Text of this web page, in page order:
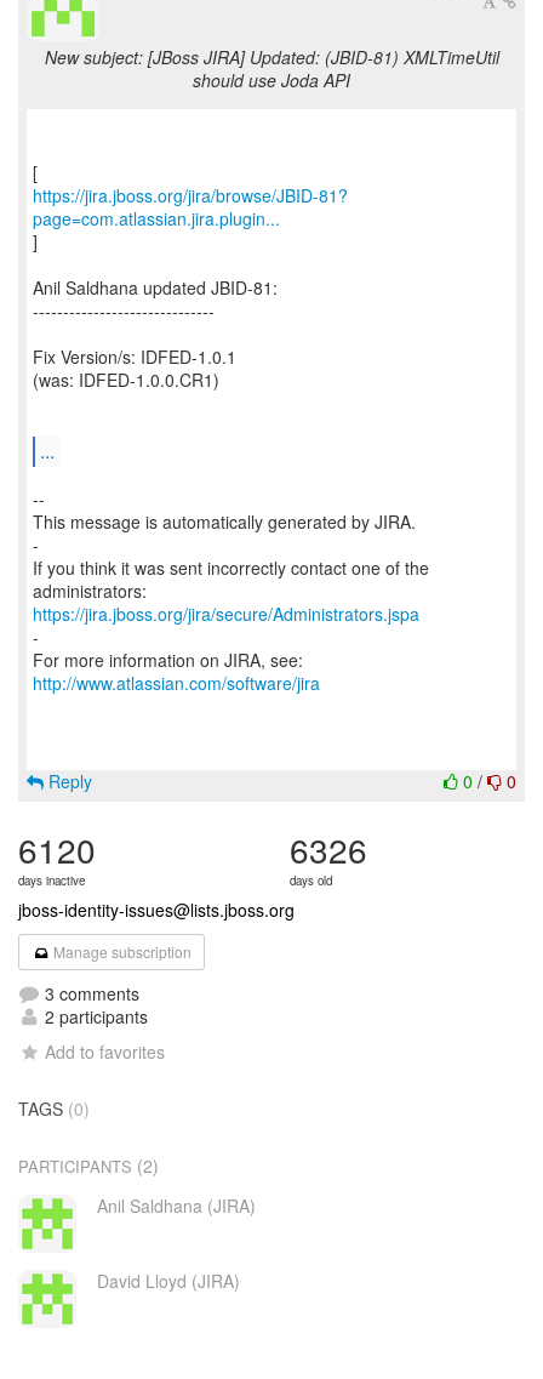
New subject: [JBoss JIRA] Updated: (JBID-81) XMLTimeUtil
should use Joda API
https://jira.jboss.org/jira/browse/JBID-81?
page=com.atlassian.jira.plugin...
]
Anil Saldhana updated JBID-81:
------------------------------
Fix Version/s: IDFED-1.0.1
(was: IDFED-1.0.0.CR1)
...
--
This message is automatically generated by JIRA.
-
If you think it was sent incorrectly contact one of the
https://jira.jboss.org/jira/secure/Administrators.jspa
-
For more information on JIRA, see:
http://www.atlassian.com/software/jira
0 / 0
Reply
6120
days inactive
6326
days old
jboss-identity-issues@lists.jboss.org
Manage subscription
3 comments
2 participants
Add to favorites
TAGS (0)
PARTICIPANTS (2)
Anil Saldhana (JIRA)
David Lloyd (JIRA)